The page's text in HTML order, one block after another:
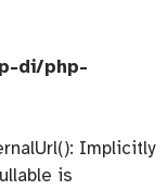
di/php-
Implicitly
is